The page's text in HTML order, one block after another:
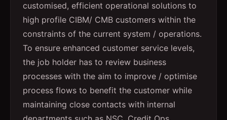
customised, efficient operational solutions to
high profile CIBM/ CMB customers within the
constraints of the current system / operations.
To ensure enhanced customer service levels,
the job holder has to review business
processes with the aim to improve / optimise
process flows to benefit the customer while
maintaining close contacts with internal